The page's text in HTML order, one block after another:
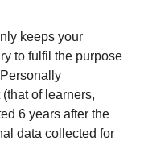
keeps your
to fulfil the purpose
of learners,
6 years after the
data collected for